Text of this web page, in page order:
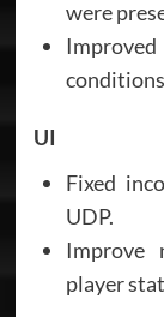
were
UI
Fixed
UDP.
Improve
player